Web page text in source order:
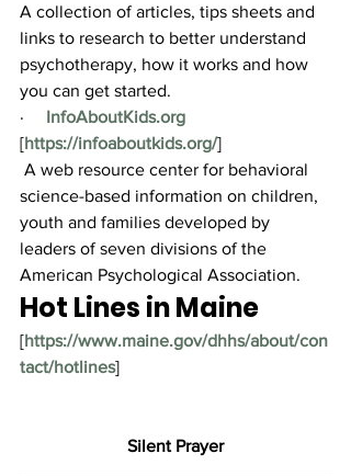
A collection of articles, tips sheets and
links to research to better understand
psychotherapy, how it works and how
you can get started.
· InfoAboutKids.org
[https://infoaboutkids.org/]
science-based information on children,
youth and families developed by
leaders of seven divisions of the
American Psychological Association.
Hot Lines in Maine
[https://www.maine.gov/dhhs/about/con
tact/hotlines]
Silent Prayer